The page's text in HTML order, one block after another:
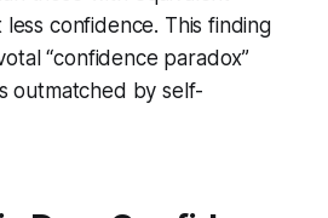
confidence. This finding
“confidence paradox”
outmatched by self-